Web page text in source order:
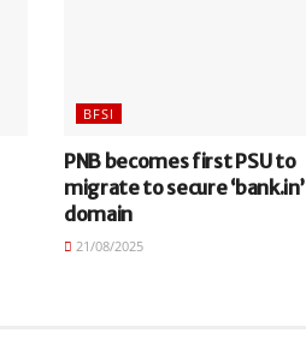
BFSI
PNB becomes first PSU to
migrate to secure ‘bank.in’
domain
21/08/2025